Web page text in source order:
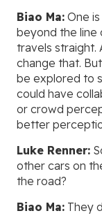
Biao Ma: One
beyond the line
travels straight.
change that.
be explored to
could have
or crowd
better
Luke Renner:
other cars on
the road?
Biao Ma: They